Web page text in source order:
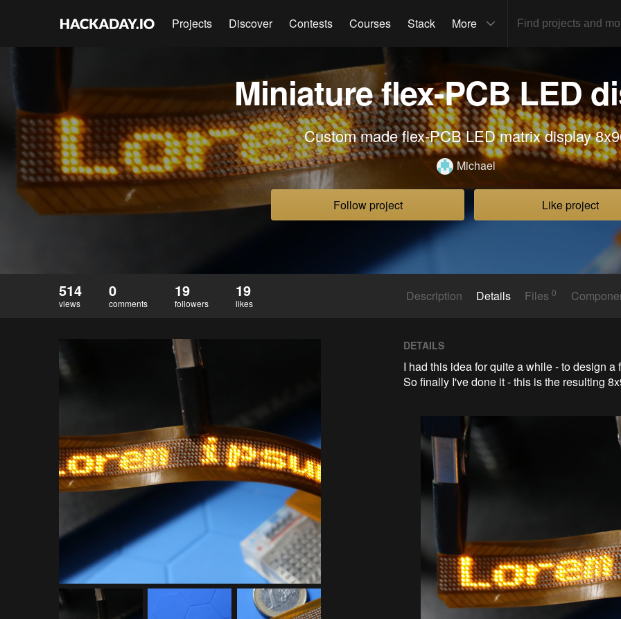
Projects Discover Contests Courses Stack More
Miniature flex-PCB LED
Custom made flex-PCB LED matrix display
Michael
Follow project Like project
514
views
0
comments
19
followers
19
likes Description Details Files0
DETAILS
I had this idea for quite a while - to design
So finally I've done it - this is the resulting